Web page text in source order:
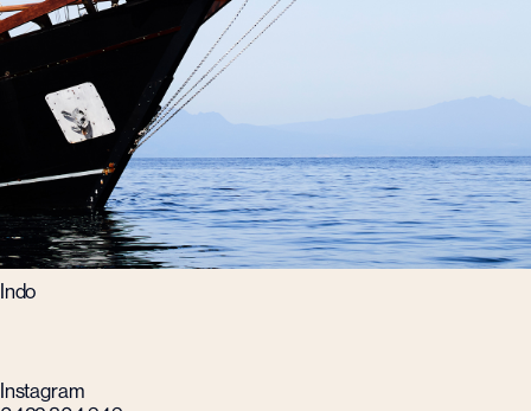
Indo
Instagram